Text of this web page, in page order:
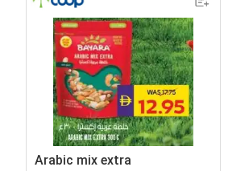
Arabic mix extra